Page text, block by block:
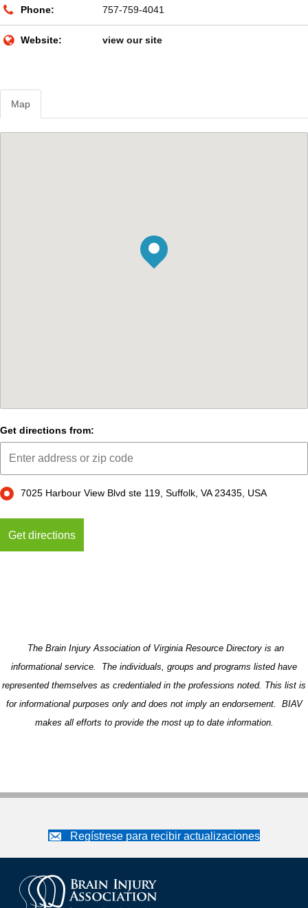
Phone: 757-759-4041
Website: view our site
Map
Get directions from:
7025 Harbour View Blvd ste 119, Suffolk, VA 23435, USA
The Brain Injury Association of Virginia Resource Directory is an
informational service. The individuals, groups and programs listed have
represented themselves as credentialed in the professions noted. This list is
for informational purposes only and does not imply an endorsement. BIAV
makes all efforts to provide the most up to date information.
Regístrese para recibir actualizaciones